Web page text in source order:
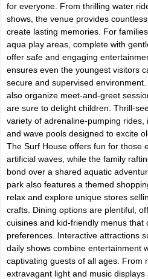
for everyone. From thrilling water
shows, the venue provides
create lasting memories. For
aqua play areas, complete with
offer safe and engaging
ensures even the youngest visitors
secure and supervised
also organize meet-and-greet
are sure to delight children. Thrill-
variety of adrenaline-pumping
and wave pools designed to excite
The Surf House offers fun for those
artificial waves, while the family
bond over a shared aquatic
park also features a themed
relax and explore unique stores
crafts. Dining options are plentiful,
cuisines and kid-friendly menus
preferences. Interactive attractions
daily shows combine entertainment
captivating guests of all ages. From
extravagant light and music